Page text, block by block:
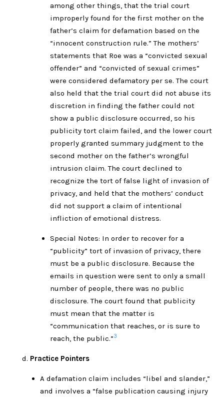
among other things, that the trial court
improperly found for the first mother on the
father’s claim for defamation based on the
“innocent construction rule.” The mothers’
statements that Roe was a “convicted sexual
offender” and “convicted of sexual crimes”
were considered defamatory per se. The court
also held that the trial court did not abuse its
discretion in finding the father could not
show a public disclosure occurred, so his
publicity tort claim failed, and the lower court
properly granted summary judgment to the
second mother on the father’s wrongful
intrusion claim. The court declined to
recognize the tort of false light of invasion of
privacy, and held that the mothers’ conduct
did not support a claim of intentional
infliction of emotional distress.
Special Notes: In order to recover for a
“publicity” tort of invasion of privacy, there
must be a public disclosure. Because the
emails in question were sent to only a small
number of people, there was no public
disclosure. The court found that publicity
must mean that the matter is
“communication that reaches, or is sure to
reach, the public.”3
Practice Pointers
A defamation claim includes “libel and slander,”
and involves a “false publication causing injury